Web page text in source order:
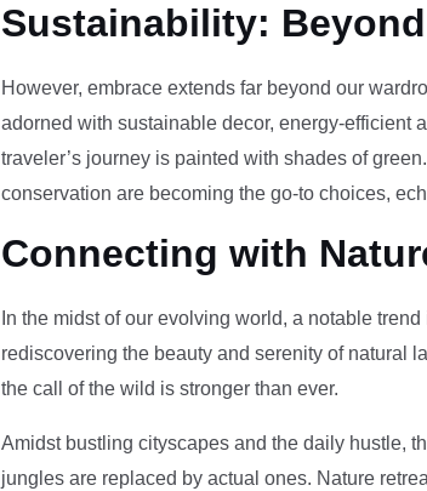
Sustainability:
However, embrace extends far beyond our
adorned with sustainable decor, energy-efficient
traveler’s journey is painted with shades of
conservation are becoming the go-to choices,
Connecting with
In the midst of our evolving world, a notable
rediscovering the beauty and serenity of natural
the call of the wild is stronger than ever.
Amidst bustling cityscapes and the daily hustle,
jungles are replaced by actual ones. Nature